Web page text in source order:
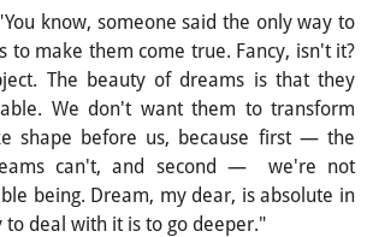
know, someone said the only way to
to make them come true. Fancy, isn't it?
The beauty of dreams is that they
We don't want them to transform
shape before us, because first — the
can't, and second — we're not
being. Dream, my dear, is absolute in
to deal with it is to go deeper."